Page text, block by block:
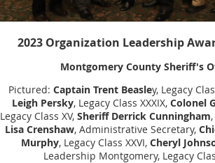
2023 Organization Leadership
Montgomery County Sheriff's
Pictured: Captain Trent Beasley, Legacy
Leigh Persky, Legacy Class XXXIX, Colonel
Legacy Class XV,Sheriff Derrick Cunningham
Lisa Crenshaw, Administrative Secretary,
Murphy, Legacy Class XXVI,Cheryl
Leadership Montgomery, Legacy